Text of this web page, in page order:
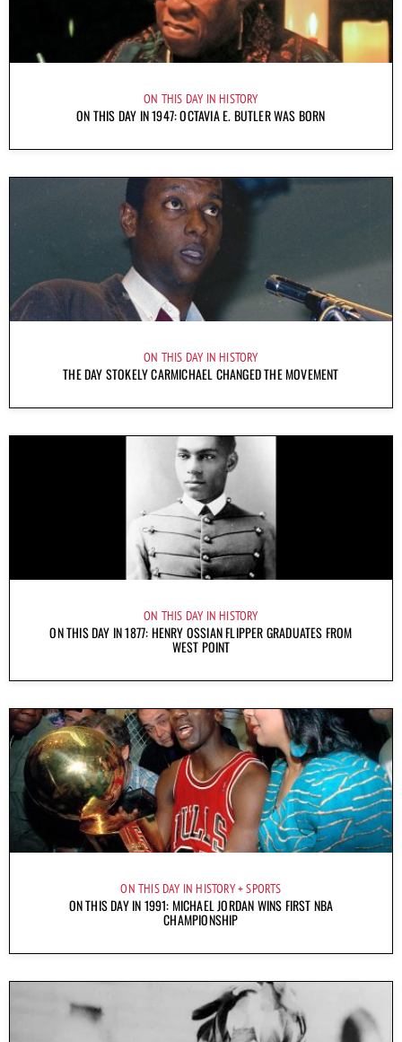
ON THIS DAY IN HISTORY
ON THIS DAY IN 1947: OCTAVIA E. BUTLER WAS BORN
ON THIS DAY IN HISTORY
THE DAY STOKELY CARMICHAEL CHANGED THE MOVEMENT
ON THIS DAY IN HISTORY
ON THIS DAY IN 1877: HENRY OSSIAN FLIPPER GRADUATES FROM
WEST POINT
ON THIS DAY IN HISTORY SPORTS
ON THIS DAY IN 1991: MICHAEL JORDAN WINS FIRST NBA
CHAMPIONSHIP